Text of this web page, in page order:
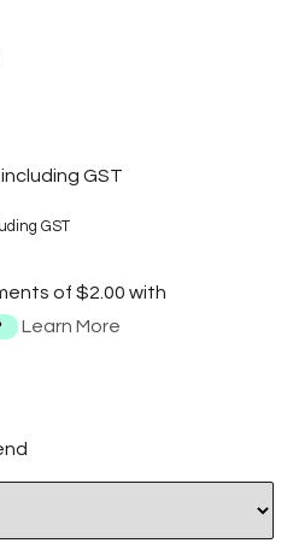
including GST
GST
of $2.00 with
Learn More